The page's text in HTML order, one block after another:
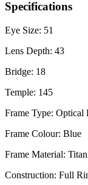
Specifications
Eye Size: 51
Lens Depth: 43
Bridge: 18
Temple: 145
Frame Type: Optical
Frame Colour: Blue
Frame Material:
Construction: Full